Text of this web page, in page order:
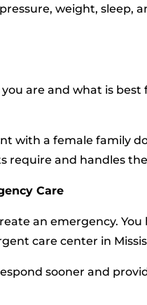
weight, sleep,
are and what is
with a female family
require and handles
Care
an emergency.
care center in
sooner and